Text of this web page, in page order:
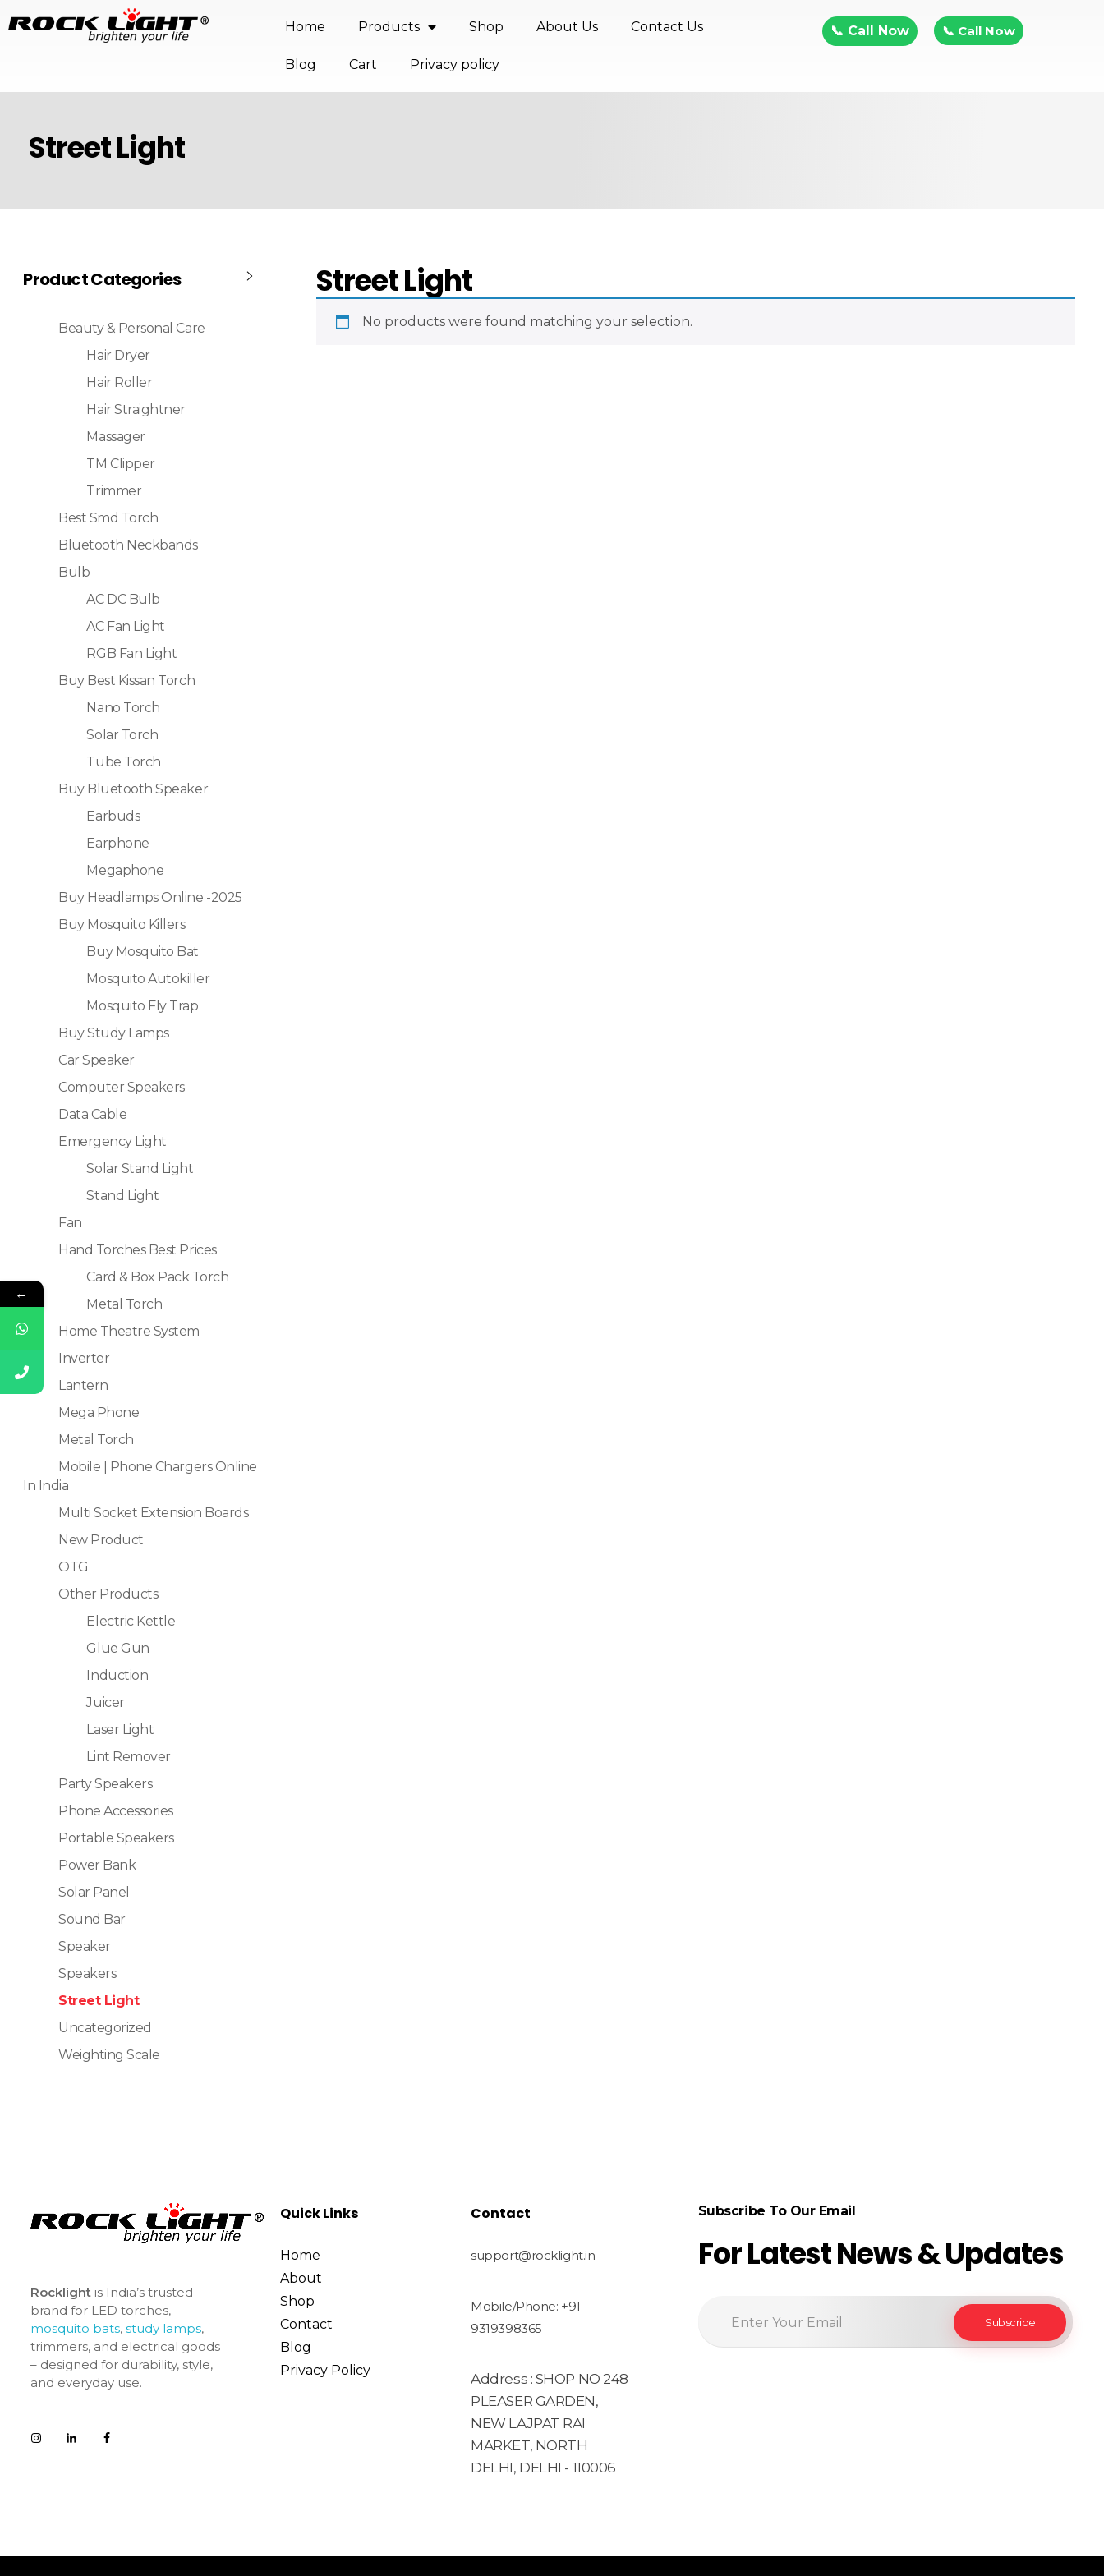
Home Products Shop About Us Contact Us
Blog Cart Privacy policy
📞 Call Now 📞 Call Now
Street Light
Street Light
No products were found matching your selection.
Product Categories
Beauty & Personal Care
Hair Dryer
Hair Roller
Hair Straightner
Massager
TM Clipper
Trimmer
Best Smd Torch
Bluetooth Neckbands
Bulb
AC DC Bulb
AC Fan Light
RGB Fan Light
Buy Best Kissan Torch
Nano Torch
Solar Torch
Tube Torch
Buy Bluetooth Speaker
Earbuds
Earphone
Megaphone
Buy Headlamps Online -2025
Buy Mosquito Killers
Buy Mosquito Bat
Mosquito Autokiller
Mosquito Fly Trap
Buy Study Lamps
Car Speaker
Computer Speakers
Data Cable
Emergency Light
Solar Stand Light
Stand Light
Fan
Hand Torches Best Prices
Card & Box Pack Torch
Metal Torch
Home Theatre System
Inverter
Lantern
Mega Phone
Metal Torch
Mobile | Phone Chargers Online
In India
Multi Socket Extension Boards
New Product
OTG
Other Products
Electric Kettle
Glue Gun
Induction
Juicer
Laser Light
Lint Remover
Party Speakers
Phone Accessories
Portable Speakers
Power Bank
Solar Panel
Sound Bar
Speaker
Speakers
Street Light
Uncategorized
Weighting Scale
Rocklightis India’s trusted
brand for LED torches,
mosquito bats, study lamps,
trimmers, and electrical goods
– designed for durability, style,
and everyday use.
Quick Links
Home
About
Shop
Contact
Blog
Privacy Policy
Contact
support@rocklight.in
Mobile/Phone: +91-
9319398365
Address : SHOP NO 248
PLEASER GARDEN,
NEW LAJPAT RAI
MARKET, NORTH
DELHI, DELHI - 110006
Subscribe To Our Email
For Latest News & Updates
←